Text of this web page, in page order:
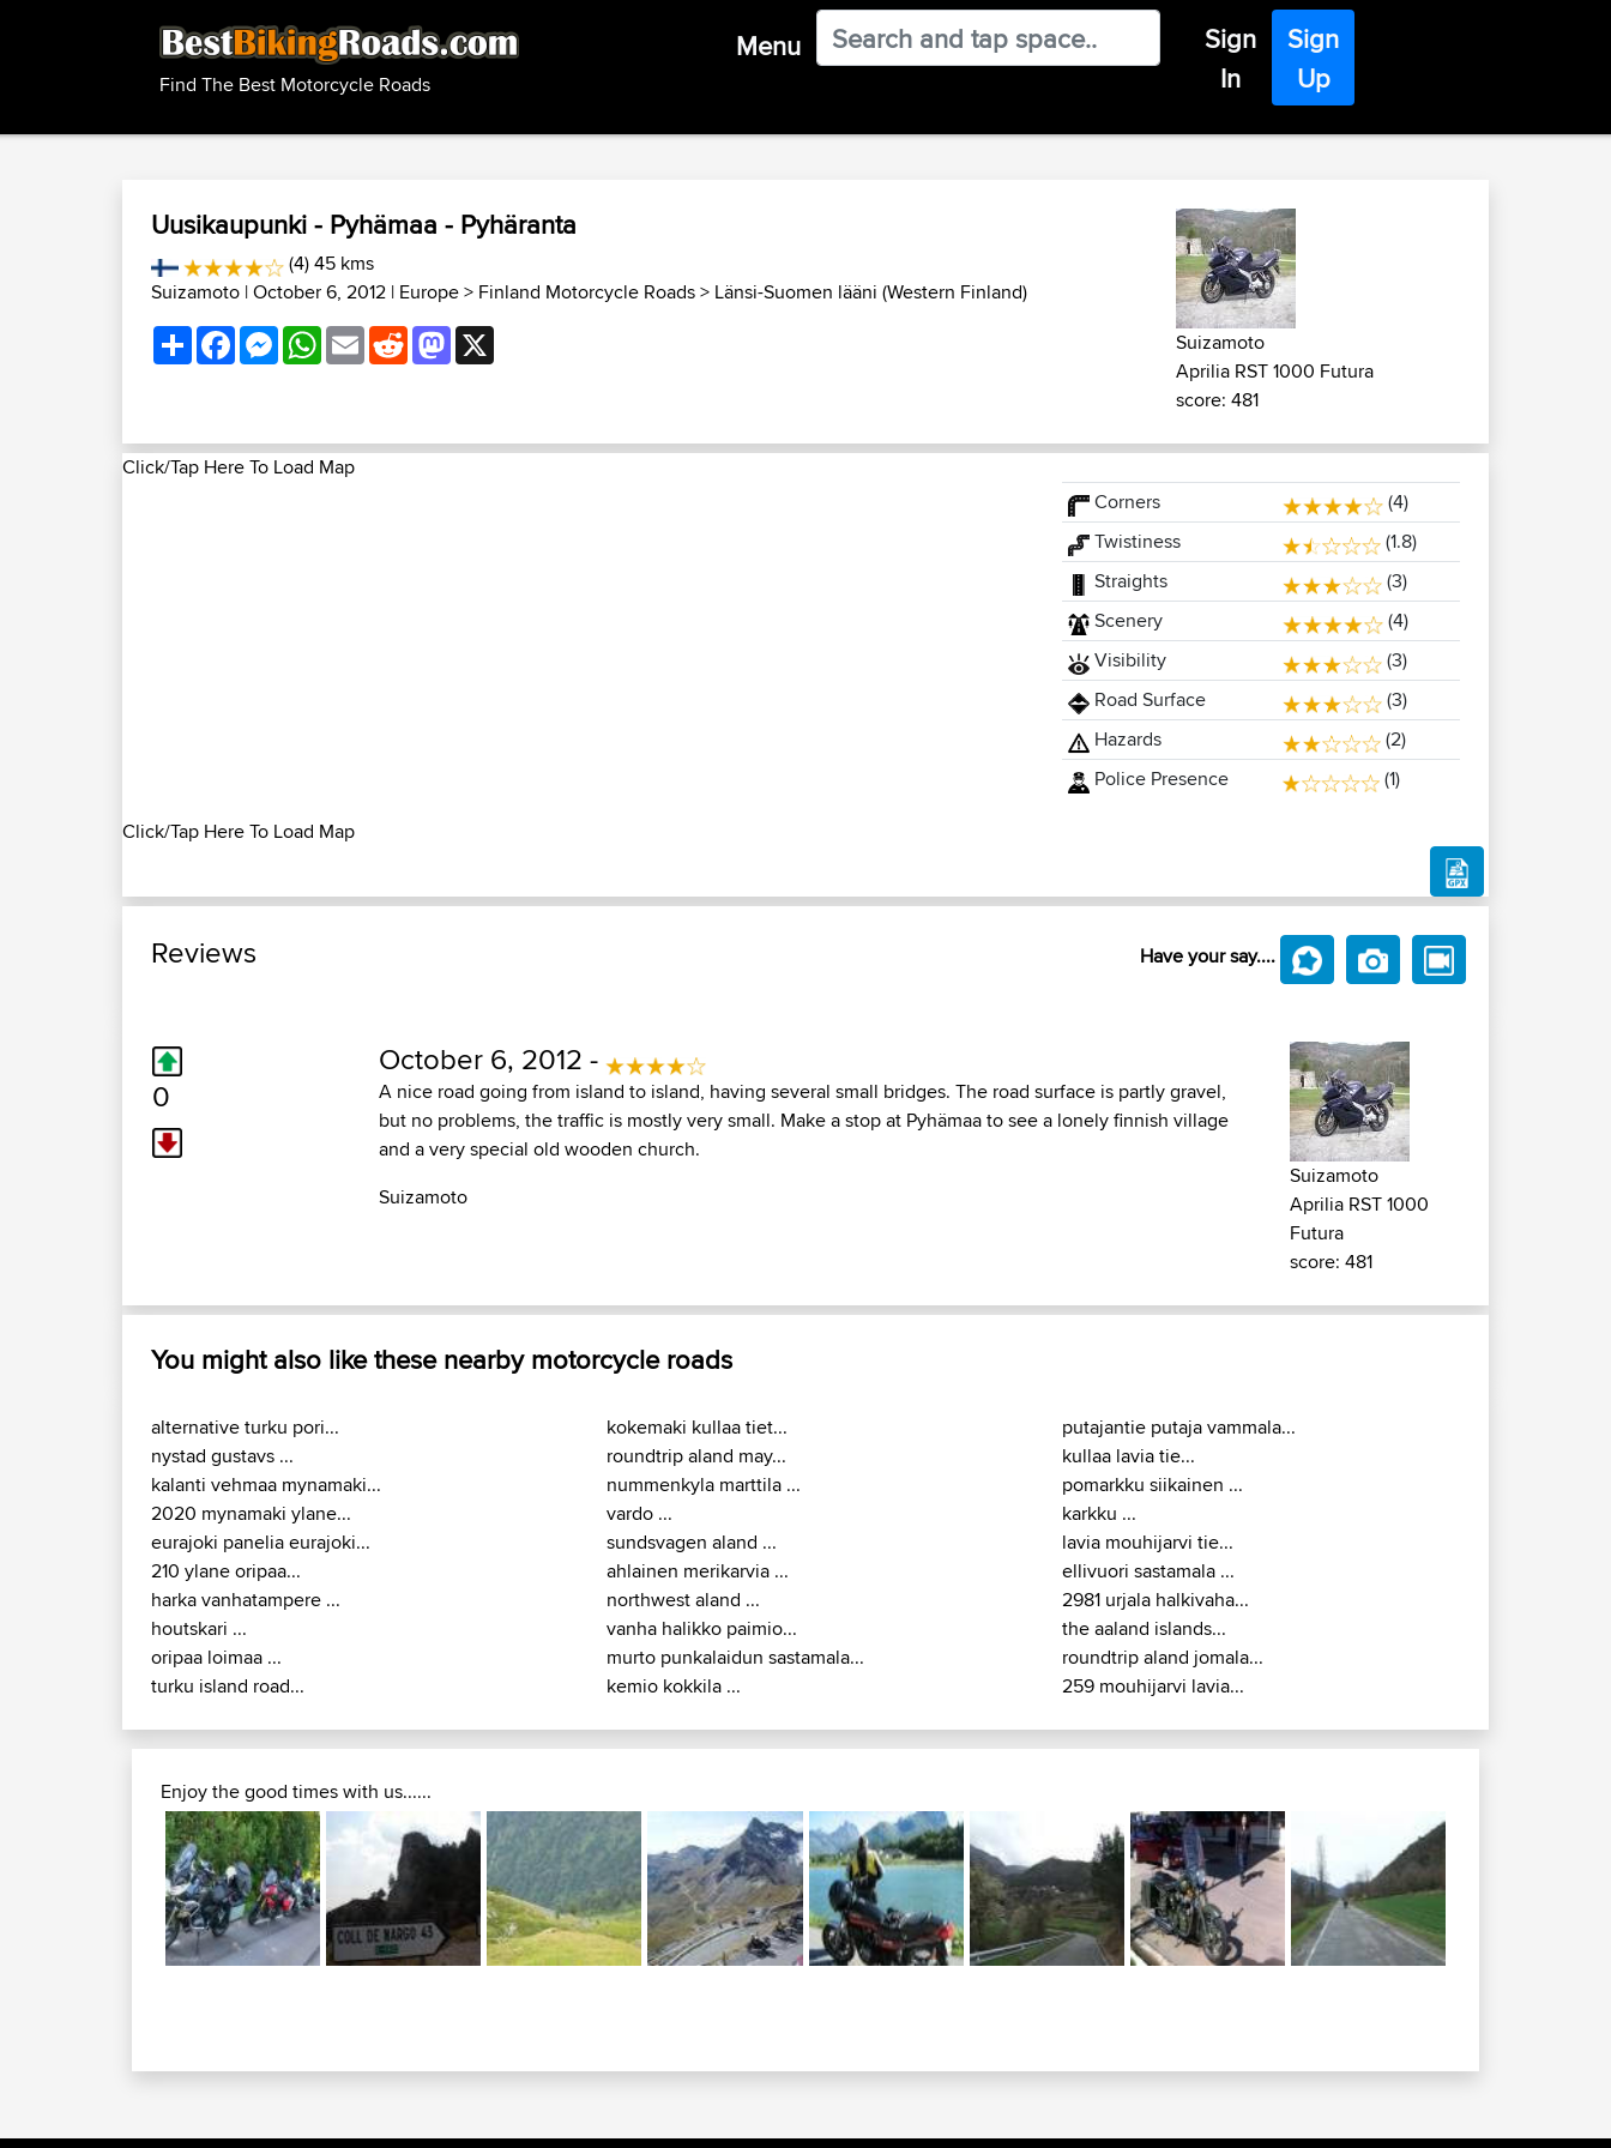
Find The Best Motorcycle Roads
Menu
Sign
In
Sign
Up
Uusikaupunki - Pyhämaa - Pyhäranta
(4) 45 kms
Suizamoto | October 6, 2012 | Europe> Finland Motorcycle Roads> Länsi-Suomen lääni (Western Finland)
ShareFacebookMessenger
WhatsApp
EmailRedditMastodon
Suizamoto
Aprilia RST 1000 Futura
score: 481
Click/Tap Here To Load Map
Click/Tap Here To Load Map
Corners
(4)
Twistiness
(1.8)
Straights
(3)
Scenery
(4)
Visibility
(3)
Road Surface
(3)
Hazards
(2)
Police Presence
(1)
Reviews Have your say....
0
October 6, 2012 -
A nice road going from island to island, having several small bridges. The road surface is partly gravel,
but no problems, the traffic is mostly very small. Make a stop at Pyhämaa to see a lonely finnish village
and a very special old wooden church.
Suizamoto
Suizamoto
Aprilia RST 1000
Futura
score: 481
You might also like these nearby motorcycle roads
alternative turku pori...
nystad gustavs ...
kalanti vehmaa mynamaki...
2020 mynamaki ylane...
eurajoki panelia eurajoki...
210 ylane oripaa...
harka vanhatampere ...
houtskari ...
oripaa loimaa ...
turku island road...
kokemaki kullaa tiet...
roundtrip aland may...
nummenkyla marttila ...
vardo ...
sundsvagen aland ...
ahlainen merikarvia ...
northwest aland ...
vanha halikko paimio...
murto punkalaidun sastamala...
kemio kokkila ...
putajantie putaja vammala...
kullaa lavia tie...
pomarkku siikainen ...
karkku ...
lavia mouhijarvi tie...
ellivuori sastamala ...
2981 urjala halkivaha...
the aaland islands...
roundtrip aland jomala...
259 mouhijarvi lavia...
Enjoy the good times with us......